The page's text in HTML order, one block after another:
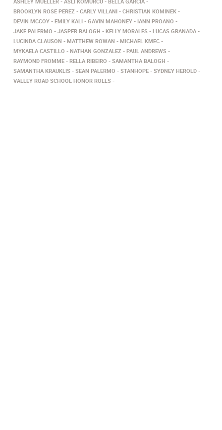
BROOKLYN ROSE PEREZ
CARLY VILLANI
CHRISTIAN KOMINEK
DEVIN MCCOY
EMILY KALI GAVIN MAHONEY
IANN PROANO
JAKE PALERMO
JASPER BALOGH KELLY MORALES
LUCAS GRANADA
LUCINDA CLAUSON
MATTHEW ROWAN
MICHAEL KMEC
MYKAELA CASTILLO
NATHAN GONZALEZ
PAUL ANDREWS
RAYMOND FROMME
RELLA RIBEIRO
SAMANTHA BALOGH
SAMANTHA KRAUKLIS
SEAN PALERMO STANHOPE
SYDNEY HEROLD
VALLEY ROAD SCHOOL HONOR ROLLS